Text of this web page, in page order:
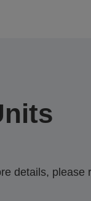
details, please